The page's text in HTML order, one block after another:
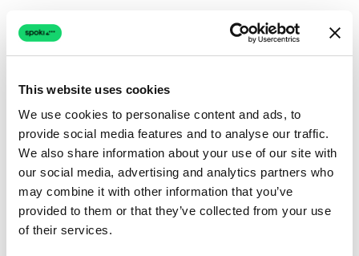
This website uses cookies
We use cookies to personalise content and ads, to
provide social media features and to analyse our traffic.
We also share information about your use of our site with
our social media, advertising and analytics partners who
may combine it with other information that you’ve
provided to them or that they’ve collected from your use
of their services.
Connection issue
The page couldn't load due to a network problem.
Retrying automatically...